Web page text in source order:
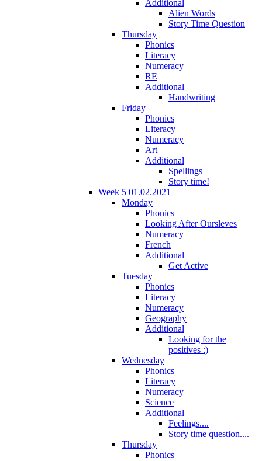
Additional
Alien Words
Story Time Question
Thursday
Phonics
Literacy
Numeracy
RE
Additional
Handwriting
Friday
Phonics
Literacy
Numeracy
Art
Additional
Spellings
Story time!
Week 5 01.02.2021
Monday
Phonics
Looking After Oursleves
Numeracy
French
Additional
Get Active
Tuesday
Phonics
Literacy
Numeracy
Geography
Additional
Looking for the
positives :)
Wednesday
Phonics
Literacy
Numeracy
Science
Additional
Feelings....
Story time question....
Thursday
Phonics